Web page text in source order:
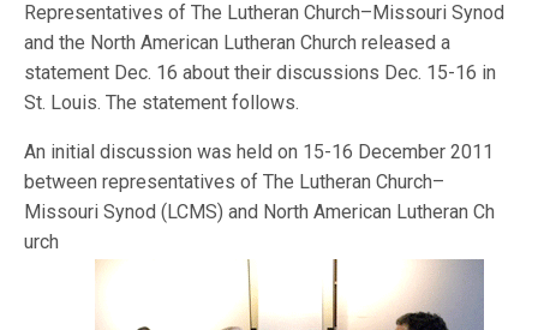
Representatives of The Lutheran Church–Missouri Synod
and the North American Lutheran Church released a
statement Dec. 16 about their discussions Dec. 15-16 in
St. Louis. The statement follows.
An initial discussion was held on 15-16 December 2011
between representatives of The Lutheran Church–
Missouri Synod (LCMS) and North American Lutheran Ch
urch